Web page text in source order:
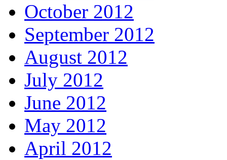
October 2012
September 2012
August 2012
July 2012
June 2012
May 2012
April 2012